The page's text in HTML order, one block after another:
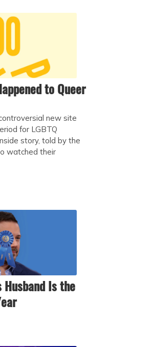
to Queer
new site
for LGBTQ
story, told by the
watched their
Husband Is the